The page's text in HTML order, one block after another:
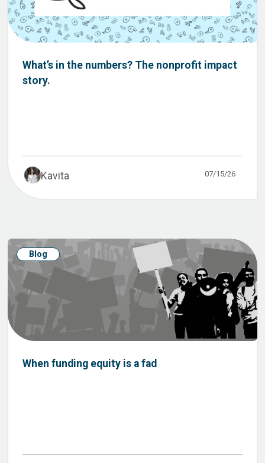
What’s in the numbers? The nonprofit impact
story.
Kavita 07/15/26
Blog
When funding equity is a fad